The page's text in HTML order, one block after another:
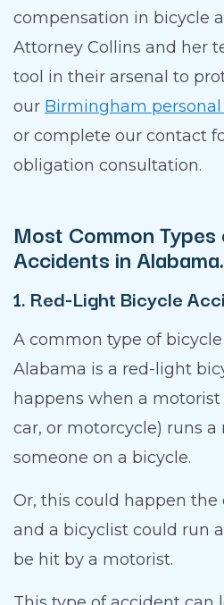
compensation in bicycle
Attorney Collins and her
tool in their arsenal to
our Birmingham
or complete our contact
obligation consultation.
Most Common
Accidents in Alabama.
1. Red-Light Bicycle
A common type of
Alabama is a red-light
happens when a
car, or motorcycle) runs
someone on a bicycle.
Or, this could happen the
and a bicyclist could run
be hit by a motorist.